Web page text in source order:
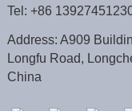
Tel: +86
Address: A909
Longfu Road,
China